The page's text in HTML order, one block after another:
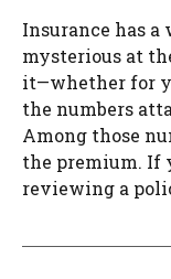
Insurance has
mysterious at
it—whether for
the numbers
Among those
the premium. If
reviewing a